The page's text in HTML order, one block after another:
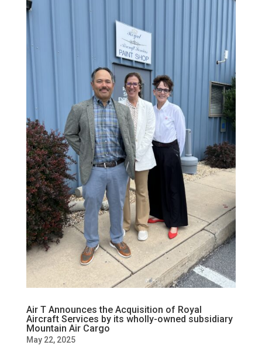
Air T Announces the Acquisition of Royal
Aircraft Services by its wholly-owned subsidiary
Mountain Air Cargo
May 22, 2025